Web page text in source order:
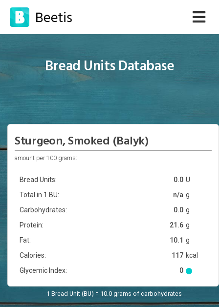
Bread Units Database
Sturgeon, Smoked (Balyk)
amount per 100 grams:
Bread Units: U
0.0
Total in 1 BU:
g
n/a
Carbohydrates:
g
0.0
Protein:
g
21.6
Fat:
g
10.1
Calories:
kcal
117
Glycemic Index:
0
1 Bread Unit (BU) = 10.0 grams of carbohydrates